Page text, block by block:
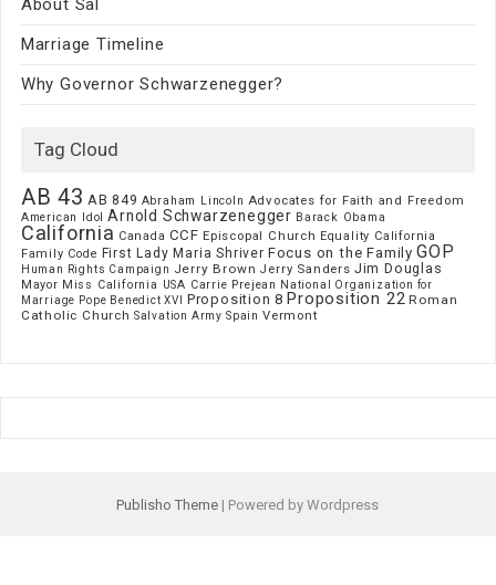
Marriage Timeline
Why Governor Schwarzenegger?
Tag Cloud
AB 43 AB 849 Abraham Lincoln Advocates for Faith and Freedom
American Idol Arnold Schwarzenegger Barack Obama
California Canada CCF Episcopal Church Equality California
Family Code First Lady Maria Shriver Focus on the Family GOP
Human Rights Campaign Jerry Brown Jerry Sanders Jim Douglas
Mayor Miss California USA Carrie Prejean
National Organization for
Marriage Pope Benedict XVI Proposition 8 Proposition 22 Roman
Catholic Church Salvation Army Spain Vermont
Publisho Theme | Powered by Wordpress